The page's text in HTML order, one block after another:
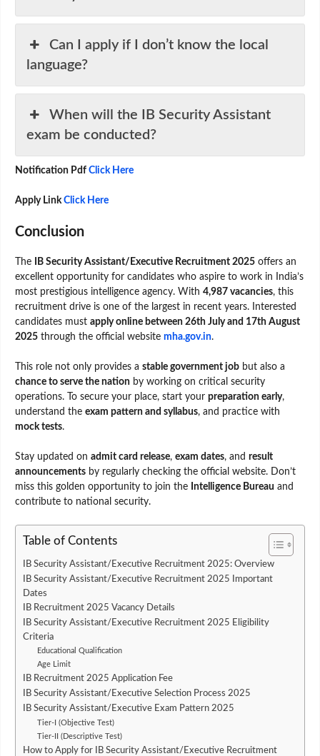
Can I apply if I don’t know the local
language?
When will the IB Security Assistant
exam be conducted?
Notification Pdf Click Here
Apply LinkClick Here
Conclusion
The IB Security Assistant/Executive Recruitment 2025 offers an
excellent opportunity for candidates who aspire to work in India’s
most prestigious intelligence agency. With 4,987 vacancies, this
recruitment drive is one of the largest in recent years. Interested
candidates must apply online between 26th July and 17th August
2025 through the official website mha.gov.in.
This role not only provides a stable government job but also a
chance to serve the nation by working on critical security
operations. To secure your place, start your preparation early,
understand the exam pattern and syllabus, and practice with
mock tests.
Stay updated on admit card release, exam dates, and result
announcements by regularly checking the official website. Don’t
miss this golden opportunity to join the Intelligence Bureau and
contribute to national security.
Table of Contents
IB Security Assistant/Executive Recruitment 2025: Overview
IB Security Assistant/Executive Recruitment 2025 Important
Dates
IB Recruitment 2025 Vacancy Details
IB Security Assistant/Executive Recruitment 2025 Eligibility
Criteria
Educational Qualification
Age Limit
IB Recruitment 2025 Application Fee
IB Security Assistant/Executive Selection Process 2025
IB Security Assistant/Executive Exam Pattern 2025
Tier-I (Objective Test)
Tier-II (Descriptive Test)
How to Apply for IB Security Assistant/Executive Recruitment